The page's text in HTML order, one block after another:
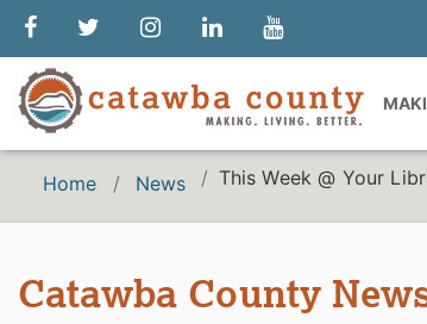
Home News This Week @ Your
Catawba County